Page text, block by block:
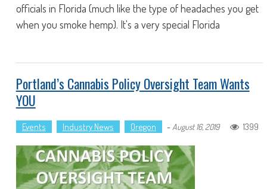
officials in Florida (much like the type of headaches you get
when you smoke hemp). It's a very special Florida
Portland’s Cannabis Policy Oversight Team Wants
YOU
Events Industry News Oregon - August 16, 2019 1399